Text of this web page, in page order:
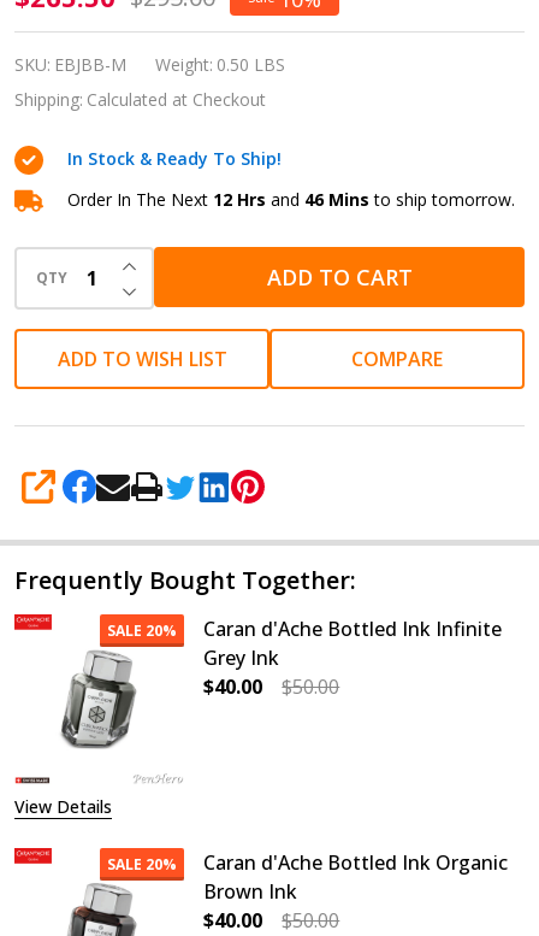
Model J
Blackberry
Ebonite
Pen
Medium
EBJBB-M
SKU: EBJBB-M Weight: 0.50 LBS
Shipping: Calculated at Checkout
In Stock & Ready To Ship!
Order In The Next 12 Hrs and 46 Mins to ship tomorrow.
QTY DECREASE QUANTITY OF UNDEFINED
INCREASE QUANTITY OF UNDEFINED
ADD TO CART
ADD TO WISH LIST COMPARE
SHARE
Frequently Bought Together:
SALE 20%
View Details
Caran d'Ache Bottled Ink Infinite
Grey Ink
$40.00
$50.00
SALE 20%
Caran d'Ache Bottled Ink Organic
Brown Ink
$40.00
$50.00